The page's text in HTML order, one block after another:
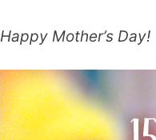
Happy Mother’s Day!